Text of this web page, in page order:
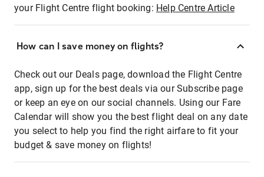
your Flight Centre flight booking: Help Centre Article
How can I save money on flights?
Check out our Deals page, download the Flight Centre
app, sign up for the best deals via our Subscribe page
or keep an eye on our social channels. Using our Fare
Calendar will show you the best flight deal on any date
you select to help you find the right airfare to fit your
budget & save money on flights!